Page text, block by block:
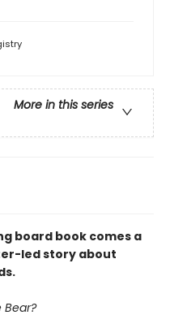
More in this series
board book comes a
led story about
Bear?